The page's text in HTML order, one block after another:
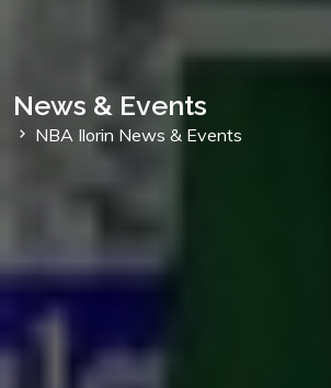
News & Events
NBA Ilorin News & Events